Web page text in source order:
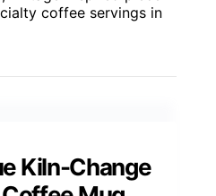
coffee servings in
Kiln-Change